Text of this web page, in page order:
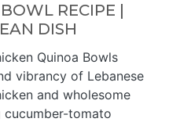
RECIPE |
DISH
Quinoa Bowls
vibrancy of Lebanese
and wholesome
cucumber-tomato